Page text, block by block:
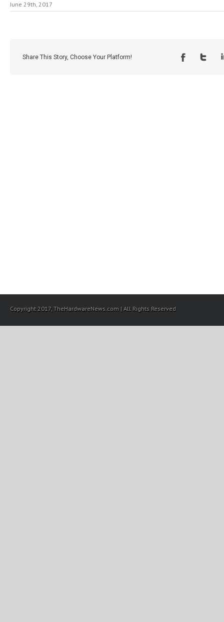
June 29th, 2017
Share This Story, Choose Your Platform!
Copyright 2017, TheHardwareNews.com | All Rights Reserved